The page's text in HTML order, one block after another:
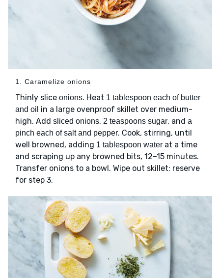
1. Caramelize onions
Thinly slice onions. Heat 1 tablespoon each of butter
and oil in a large ovenproof skillet over medium-
high. Add sliced onions, 2 teaspoons sugar, and a
pinch each of salt and pepper. Cook, stirring, until
well browned, adding 1 tablespoon water at a time
and scraping up any browned bits, 12–15 minutes.
Transfer onions to a bowl. Wipe out skillet; reserve
for step 3.